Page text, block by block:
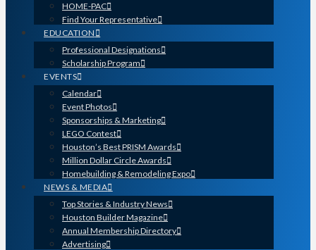
HOME-PAC
Find Your Representative
EDUCATION
Professional Designations
Scholarship Program
EVENTS
Calendar
Event Photos
Sponsorships & Marketing
LEGO Contest
Houston’s Best PRISM Awards
Million Dollar Circle Awards
Homebuilding & Remodeling Expo
NEWS & MEDIA
Top Stories & Industry News
Houston Builder Magazine
Annual Membership Directory
Advertising